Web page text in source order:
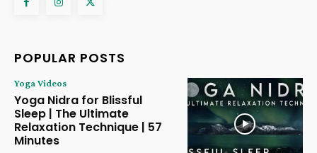
POPULAR POSTS
Yoga Videos
Yoga Nidra for Blissful
Sleep | The Ultimate
Relaxation Technique | 57
Minutes